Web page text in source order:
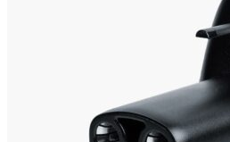
CCS Charger Adapter
Tesla, Good for EV charging,